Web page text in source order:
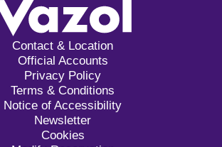
Contact & Location
Official Accounts
Privacy Policy
Terms & Conditions
Notice of Accessibility
Newsletter
Cookies